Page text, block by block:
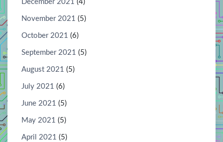
December 2021 (4)
November 2021 (5)
October 2021 (6)
September 2021 (5)
August 2021 (5)
July 2021 (6)
June 2021 (5)
May 2021 (5)
April 2021 (5)